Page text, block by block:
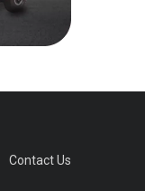
Contact Us